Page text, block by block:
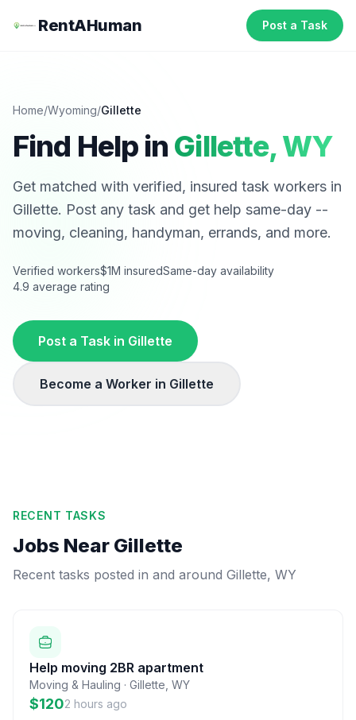
RentAHuman Post a Task
Home/Wyoming/Gillette
Find Help in Gillette,WY
Get matched with verified, insured task workers in
Gillette. Post any task and get help same-day --
moving, cleaning, handyman, errands, and more.
Verified workers$1M insuredSame-day availability
4.9 average rating
Post a Task in Gillette
Become a Worker in Gillette
RECENT TASKS
Jobs Near Gillette
Recent tasks posted in and around Gillette, WY
Help moving 2BR apartment
Moving & Hauling · Gillette WY
$1202 hours ago